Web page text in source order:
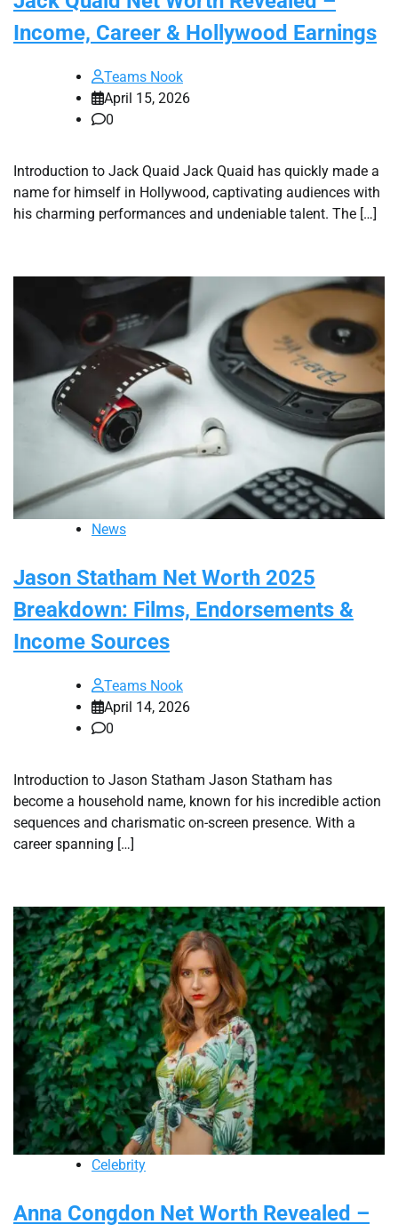
Income, Career & Hollywood Earnings
Teams Nook
April 15, 2026
0
Introduction to Jack Quaid Jack Quaid has quickly made a
name for himself in Hollywood, captivating audiences with
his charming performances and undeniable talent. The […]
News
Jason Statham Net Worth 2025
Breakdown: Films, Endorsements &
Income Sources
Teams Nook
April 14, 2026
0
Introduction to Jason Statham Jason Statham has
become a household name, known for his incredible action
sequences and charismatic on-screen presence. With a
career spanning […]
Celebrity
Anna Congdon Net Worth Revealed –